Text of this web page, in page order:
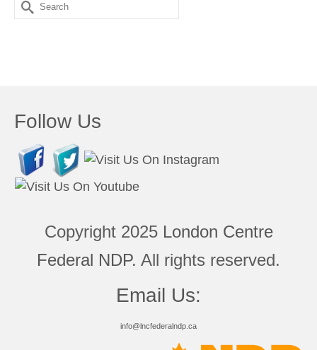
Search
for:
Follow Us
Copyright 2025 London Centre
Federal NDP. All rights reserved.
Email Us:
info@lncfederalndp.ca